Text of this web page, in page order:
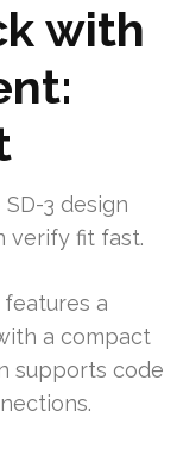
with
3 design
verify fit fast.
a
a compact
supports code